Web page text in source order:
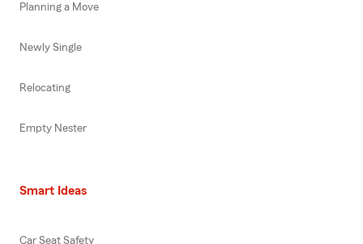
Planning a Move
Newly Single
Relocating
Empty Nester
Smart Ideas
Car Seat Safety